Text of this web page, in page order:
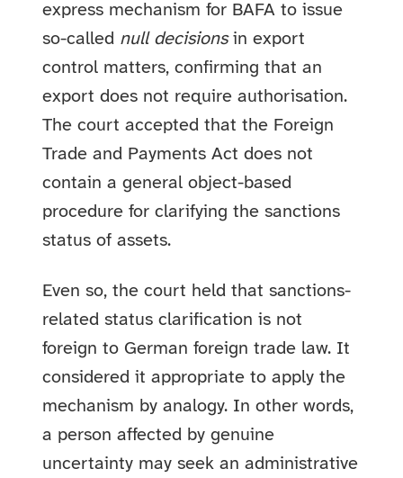
express mechanism for BAFA to issue
so-called null decisionsin export
control matters, confirming that an
export does not require authorisation.
The court accepted that the Foreign
Trade and Payments Act does not
contain a general object-based
procedure for clarifying the sanctions
status of assets.
Even so, the court held that sanctions-
related status clarification is not
foreign to German foreign trade law. It
considered it appropriate to apply the
mechanism by analogy. In other words,
a person affected by genuine
uncertainty may seek an administrative